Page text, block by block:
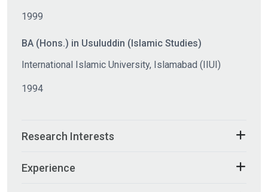
1999
BA (Hons.) in Usuluddin (Islamic Studies)
International Islamic University, Islamabad (IIUI)
1994
Research Interests
Experience